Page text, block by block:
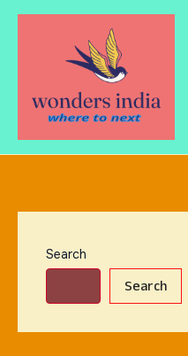
Skip
Search
Search